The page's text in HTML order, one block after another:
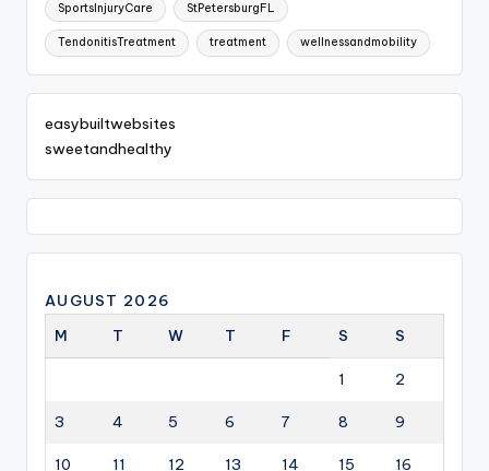
SportsInjuryCare StPetersburgFL
TendonitisTreatment treatment wellnessandmobility
easybuiltwebsites
sweetandhealthy
AUGUST 2026
M
T W T F S S
1 2
3 4 5 6 7 8 9
10 11 12 13 14 15 16